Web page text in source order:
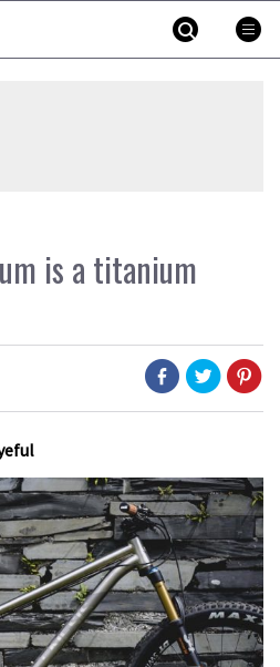
is a titanium